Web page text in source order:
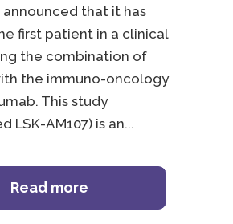
announced that it has
first patient in a clinical
the combination of
the immuno-oncology
This study
LSK-AM107) is an
Read more